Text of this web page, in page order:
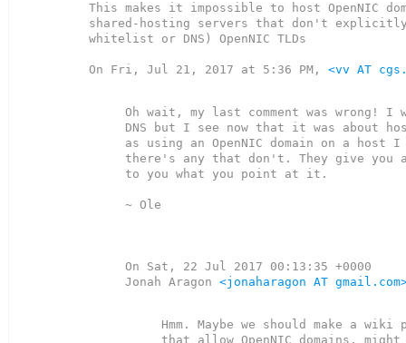
This makes it impossible to host OpenNIC
shared-hosting servers that don't
whitelist or DNS) OpenNIC TLDs
On Fri, Jul 21, 2017 at 5:36 PM, <vv AT
Oh wait, my last comment was wrong! I
DNS but I see now that it was about
as using an OpenNIC domain on a host
there's any that don't. They give you
to you what you point at it.
~ Ole
On Sat, 22 Jul 2017 00:13:35 +0000
Jonah Aragon <jonaharagon AT
Hmm. Maybe we should make a wiki
that allow OpenNIC domains,